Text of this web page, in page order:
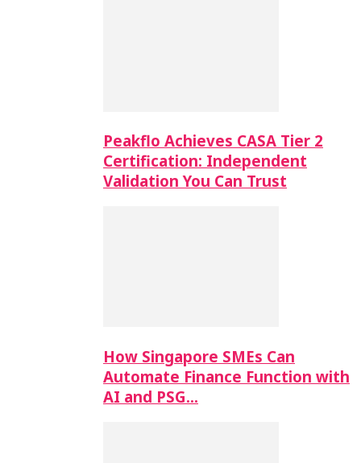
Peakflo Achieves CASA Tier 2
Certification: Independent
Validation You Can Trust
How Singapore SMEs Can
Automate Finance Function with
AI and PSG…